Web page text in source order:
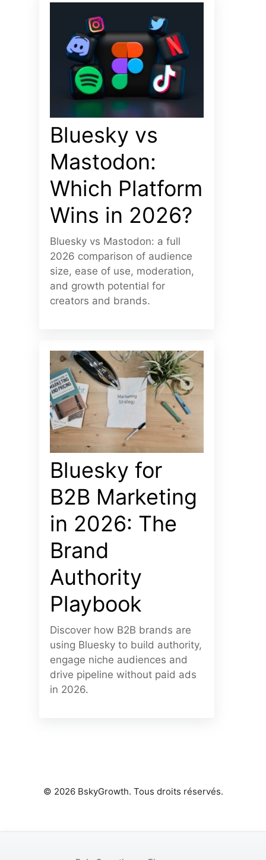
Bluesky vs
Mastodon:
Which Platform
Wins in 2026?
Bluesky vs Mastodon: a full
2026 comparison of audience
size, ease of use, moderation,
and growth potential for
creators and brands.
Bluesky for
B2B Marketing
in 2026: The
Brand
Authority
Playbook
Discover how B2B brands are
using Bluesky to build authority,
engage niche audiences and
drive pipeline without paid ads
in 2026.
© 2026 BskyGrowth. Tous droits réservés.